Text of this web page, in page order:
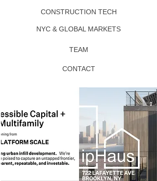
CONSTRUCTION TECH
NYC & GLOBAL MARKETS
TEAM
CONTACT